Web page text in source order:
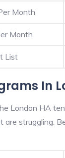
Month
Month
List
In
London HA
struggling.